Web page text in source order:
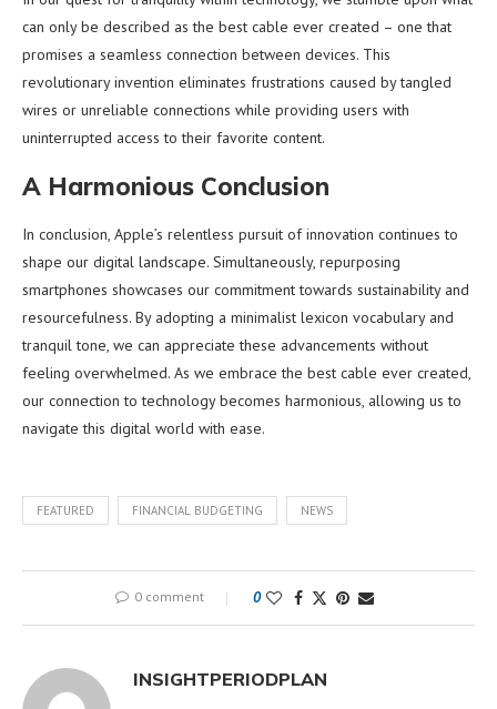
can only be described as the best cable ever created – one that
promises a seamless connection between devices. This
revolutionary invention eliminates frustrations caused by tangled
wires or unreliable connections while providing users with
uninterrupted access to their favorite content.
A Harmonious Conclusion
In conclusion, Apple’s relentless pursuit of innovation continues to
shape our digital landscape. Simultaneously, repurposing
smartphones showcases our commitment towards sustainability and
resourcefulness. By adopting a minimalist lexicon vocabulary and
tranquil tone, we can appreciate these advancements without
feeling overwhelmed. As we embrace the best cable ever created,
our connection to technology becomes harmonious, allowing us to
navigate this digital world with ease.
FEATURED FINANCIAL BUDGETING NEWS
0 comment 0
INSIGHTPERIODPLAN